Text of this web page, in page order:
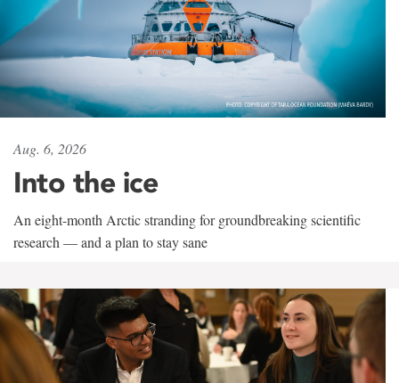
Aug. 6, 2026
Into the ice
An eight-month Arctic stranding for groundbreaking scientific
research — and a plan to stay sane